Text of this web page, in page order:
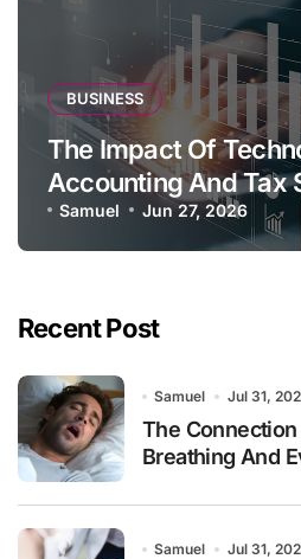
BUSINESS
The Impact Of
Accounting And Tax
Samuel Jun 27, 2026
Recent Post
Samuel Jul 31,
The
Breathing And
Samuel Jul 31,